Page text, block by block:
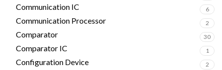
Communication IC 6
Communication Processor 2
Comparator 30
Comparator IC 1
Configuration Device 2